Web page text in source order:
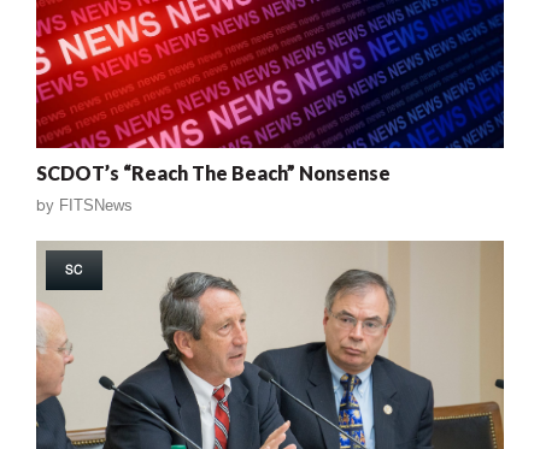
SCDOT’s “Reach The Beach” Nonsense
by FITSNews
SC